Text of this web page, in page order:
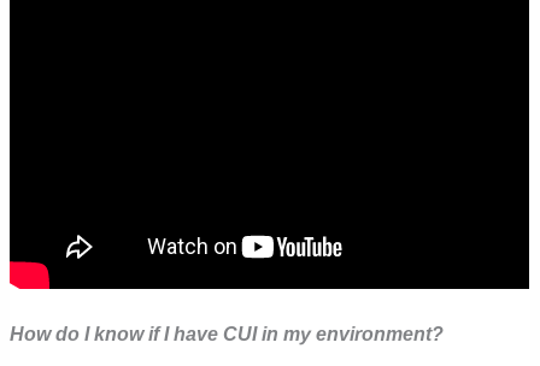
How do I know if I have CUI in my environment?